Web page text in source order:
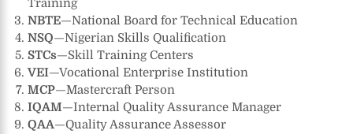
Training
NBTE—National Board for Technical Education
NSQ—Nigerian Skills Qualification
STCs—Skill Training Centers
VEI—Vocational Enterprise Institution
MCP—Mastercraft Person
IQAM—Internal Quality Assurance Manager
QAA—Quality Assurance Assessor